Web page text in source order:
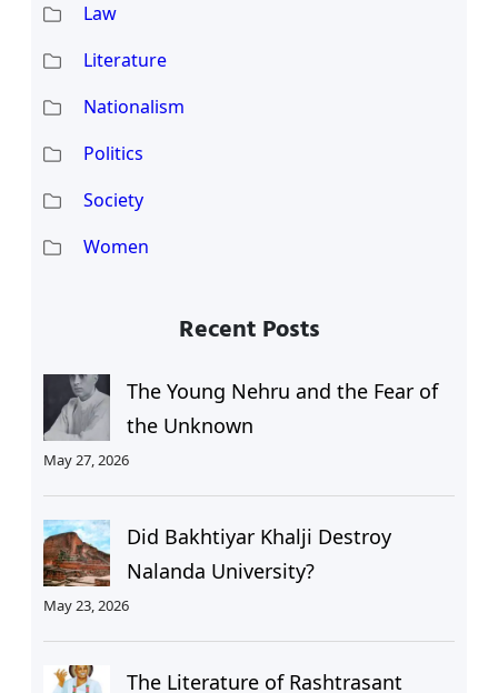
Law
Literature
Nationalism
Politics
Society
Women
Recent Posts
The Young Nehru and the Fear of
the Unknown
May 27, 2026
Did Bakhtiyar Khalji Destroy
Nalanda University?
May 23, 2026
The Literature of Rashtrasant